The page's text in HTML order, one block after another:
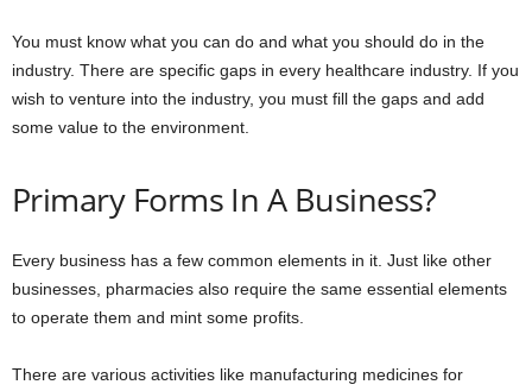
You must know what you can do and what you should do in the
industry. There are specific gaps in every healthcare industry. If you
wish to venture into the industry, you must fill the gaps and add
some value to the environment.
Primary Forms In A Business?
Every business has a few common elements in it. Just like other
businesses, pharmacies also require the same essential elements
to operate them and mint some profits.
There are various activities like manufacturing medicines for